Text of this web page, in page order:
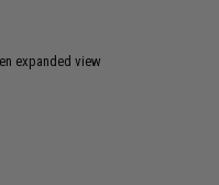
expanded view